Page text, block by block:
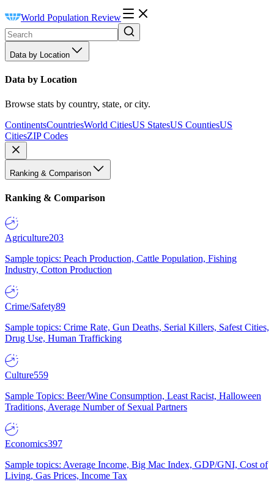
World Population Review
Data by Location
Data by Location
Browse stats by country, state, or city.
ContinentsCountriesWorld CitiesUS StatesUS CountiesUS
CitiesZIP Codes
Ranking & Comparison
Ranking & Comparison
Agriculture203
Sample topics: Peach Production, Cattle Population, Fishing
Industry, Cotton Production
Crime/Safety89
Sample topics: Crime Rate, Gun Deaths, Serial Killers, Safest Cities,
Drug Use, Human Trafficking
Culture559
Sample Topics: Beer/Wine Consumption, Least Racist, Halloween
Traditions, Average Number of Sexual Partners
Economics397
Sample topics: Average Income, Big Mac Index, GDP/GNI, Cost of
Living, Gas Prices, Income Tax